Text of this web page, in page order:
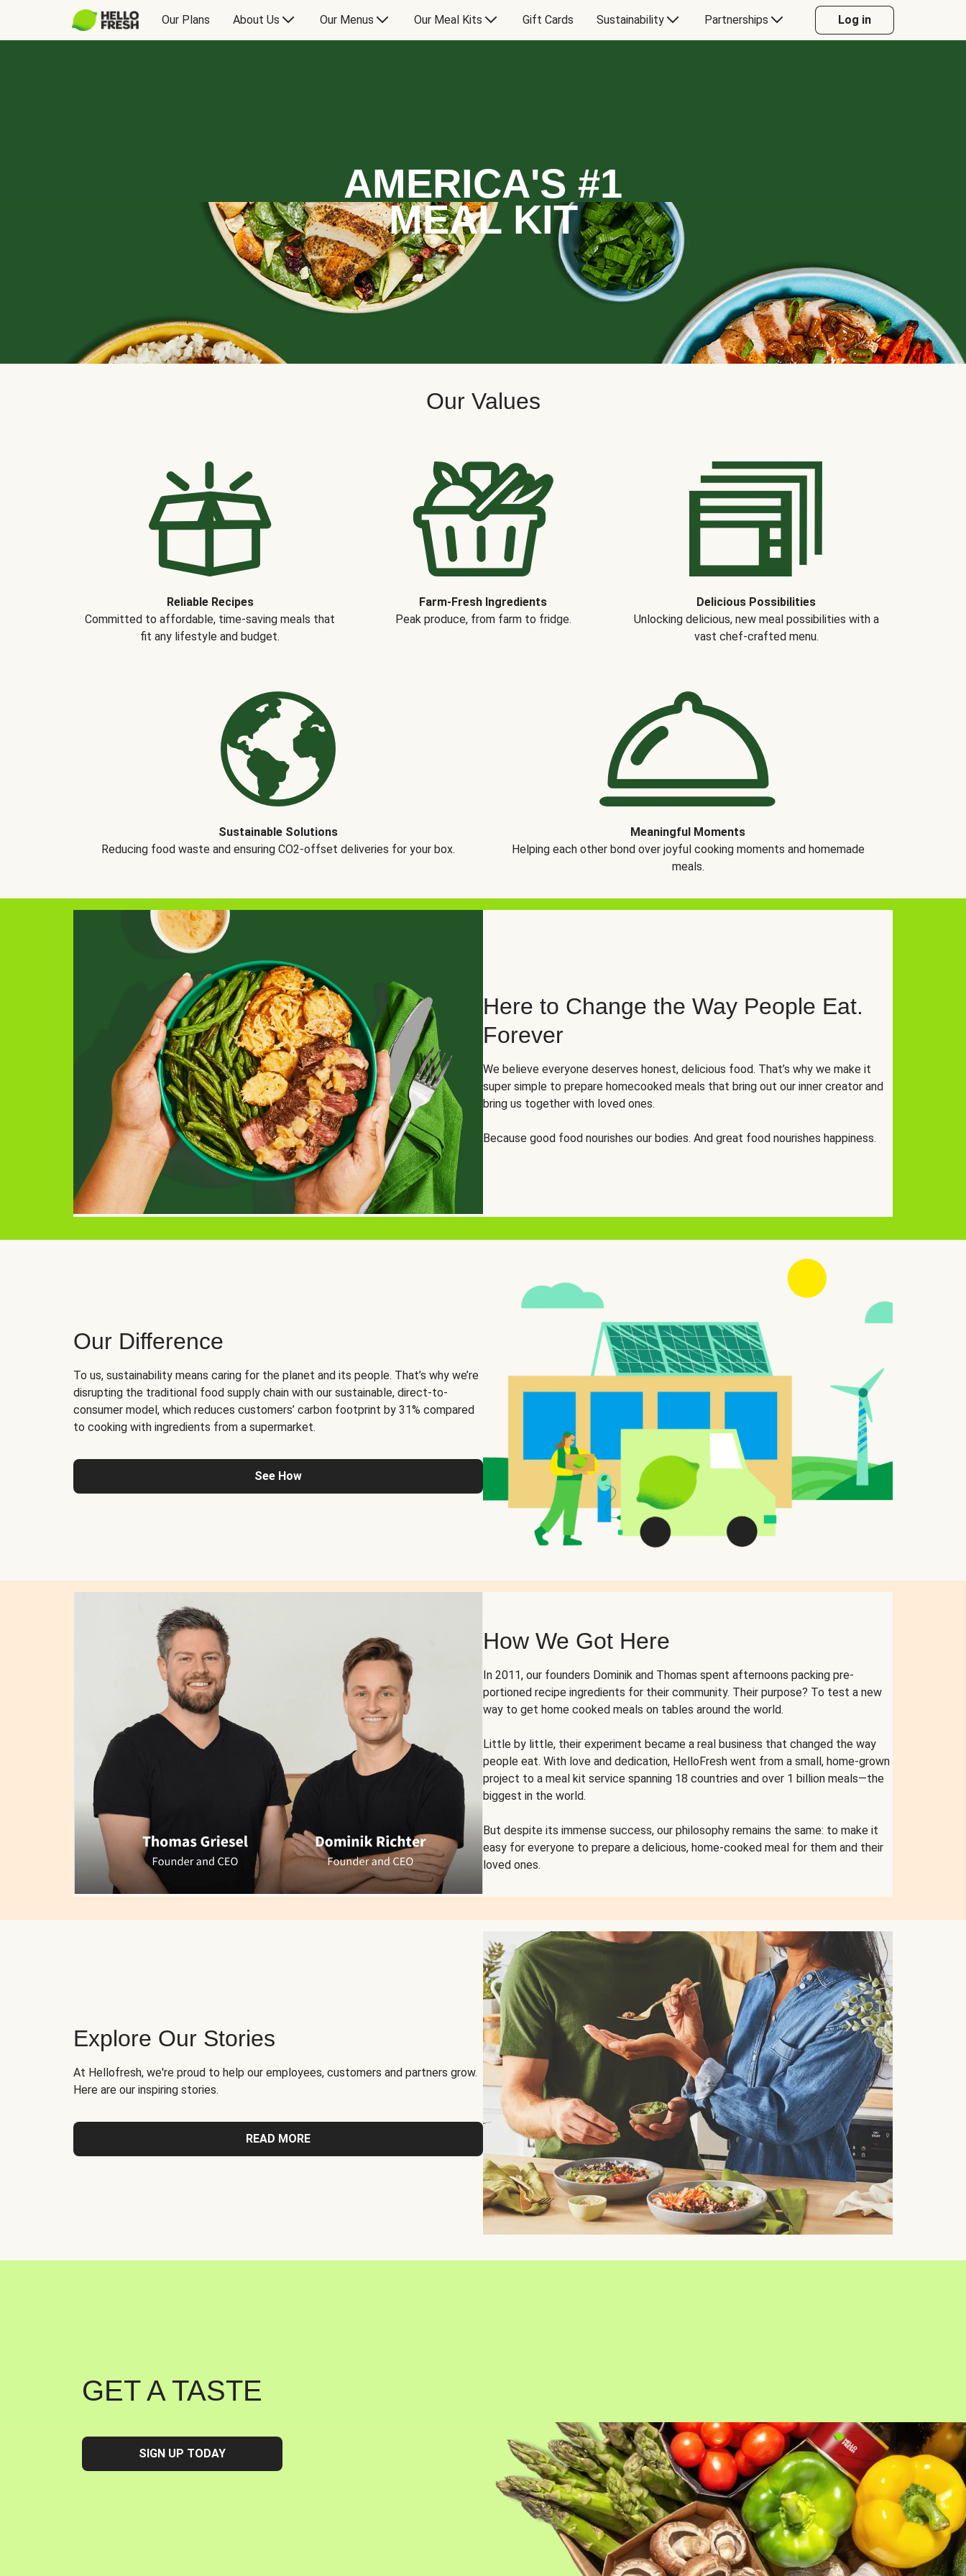
Our Plans About Us Our Menus Our Meal Kits Gift Cards Sustainability Partnerships Log in
AMERICA'S #1
MEAL KIT
Our Values
Reliable Recipes
Committed to affordable, time-saving meals that
fit any lifestyle and budget.
Farm-Fresh Ingredients
Peak produce, from farm to fridge.
Delicious Possibilities
Unlocking delicious, new meal possibilities with a
vast chef-crafted menu.
Sustainable Solutions
Reducing food waste and ensuring CO2-offset deliveries for your box.
Meaningful Moments
Helping each other bond over joyful cooking moments and homemade
meals.
Here to Change the Way People Eat.
Forever
We believe everyone deserves honest, delicious food. That’s why we make it
super simple to prepare homecooked meals that bring out our inner creator and
bring us together with loved ones.
Because good food nourishes our bodies. And great food nourishes happiness.
Our Difference
To us, sustainability means caring for the planet and its people. That’s why we’re
disrupting the traditional food supply chain with our sustainable, direct-to-
consumer model, which reduces customers’ carbon footprint by 31% compared
to cooking with ingredients from a supermarket.
See How
How We Got Here
In 2011, our founders Dominik and Thomas spent afternoons packing pre-
portioned recipe ingredients for their community. Their purpose? To test a new
way to get home cooked meals on tables around the world.
Little by little, their experiment became a real business that changed the way
people eat. With love and dedication, HelloFresh went from a small, home-grown
project to a meal kit service spanning 18 countries and over 1 billion meals—the
biggest in the world.
But despite its immense success, our philosophy remains the same: to make it
easy for everyone to prepare a delicious, home-cooked meal for them and their
loved ones.
Explore Our Stories
At Hellofresh, we're proud to help our employees, customers and partners grow.
Here are our inspiring stories.
READ MORE
GET A TASTE
SIGN UP TODAY